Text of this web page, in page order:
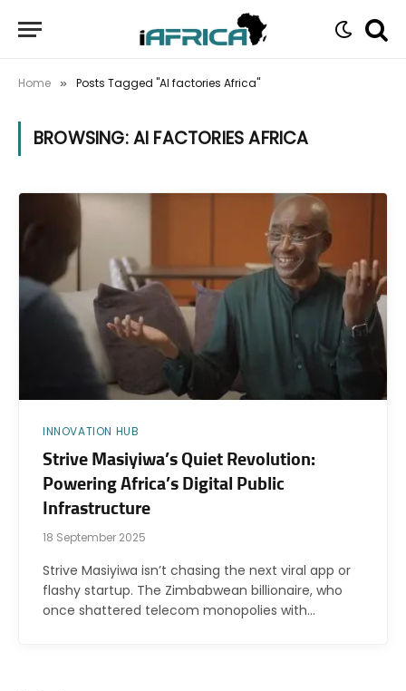
Home » Posts Tagged "AI factories Africa"
BROWSING:AI FACTORIES AFRICA
INNOVATION HUB
Strive Masiyiwa’s Quiet Revolution:
Powering Africa’s Digital Public
Infrastructure
18 September 2025
Strive Masiyiwa isn’t chasing the next viral app or
flashy startup. The Zimbabwean billionaire, who
once shattered telecom monopolies with…